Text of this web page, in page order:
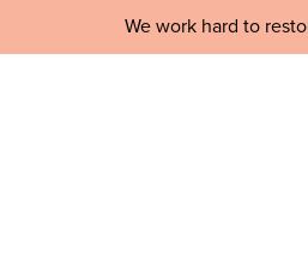
We work hard to